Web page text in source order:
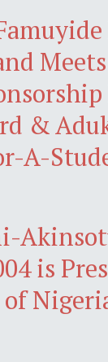
&
A-
is